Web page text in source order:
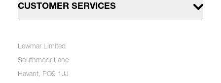
CUSTOMER SERVICES
Lewmar Limited
Southmoor Lane
Havant, PO9 1JJ